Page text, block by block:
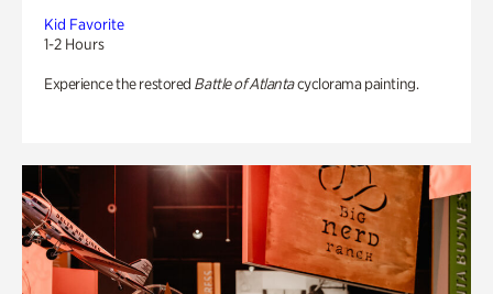
Kid Favorite
1-2 Hours
Experience the restored Battle of Atlantacyclorama painting.